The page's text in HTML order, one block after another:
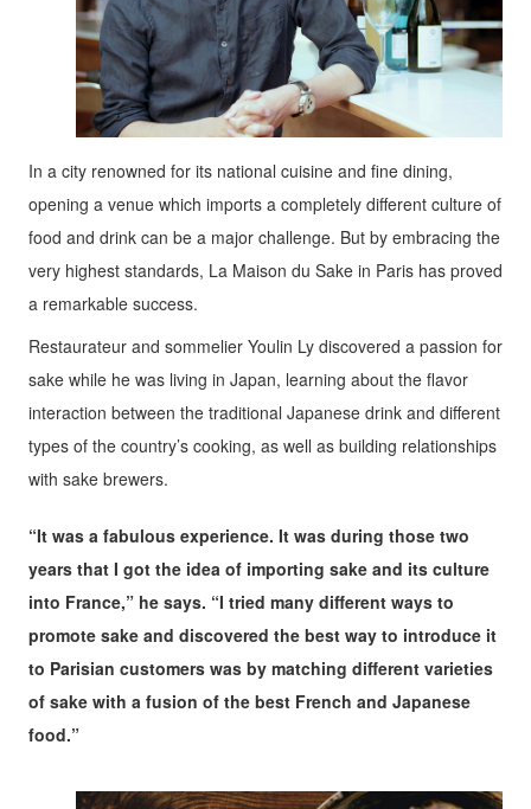
In a city renowned for its national cuisine and fine dining,
opening a venue which imports a completely different culture of
food and drink can be a major challenge. But by embracing the
very highest standards, La Maison du Sake in Paris has proved
a remarkable success.
Restaurateur and sommelier Youlin Ly discovered a passion for
sake while he was living in Japan, learning about the flavor
interaction between the traditional Japanese drink and different
types of the country’s cooking, as well as building relationships
with sake brewers.
“It was a fabulous experience. It was during those two
years that I got the idea of importing sake and its culture
into France,” he says. “I tried many different ways to
promote sake and discovered the best way to introduce it
to Parisian customers was by matching different varieties
of sake with a fusion of the best French and Japanese
food.”